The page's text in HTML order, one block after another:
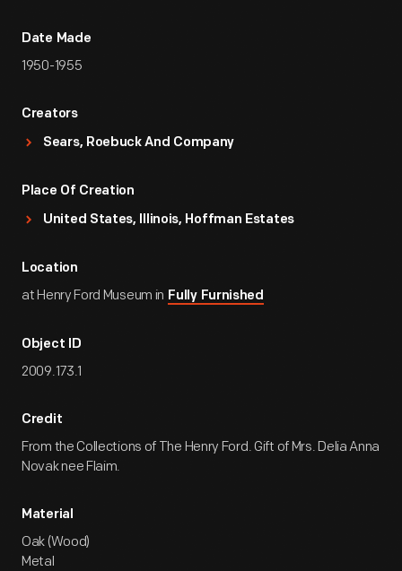
Date Made
1950-1955
Creators
Sears, Roebuck And Company
Place Of Creation
United States, Illinois, Hoffman Estates
Location
at Henry Ford Museum in Fully Furnished
Object ID
2009.173.1
Credit
From the Collections of The Henry Ford. Gift of Mrs. Delia Anna
Novak nee Flaim.
Material
Oak (Wood)
Metal